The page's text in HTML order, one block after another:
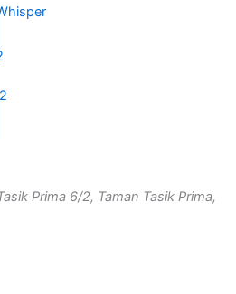
Prima 6/2, Taman Tasik Prima,